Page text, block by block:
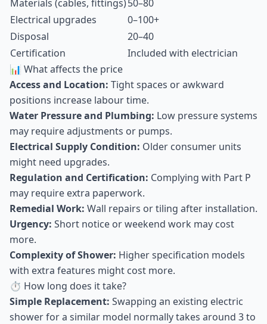
Materials (cables, fittings)50–80
Electrical upgrades
0–100+
Disposal
20–40
Certification
Included with electrician
📊 What affects the price
Access and Location: Tight spaces or awkward
positions increase labour time.
Water Pressure and Plumbing: Low pressure systems
may require adjustments or pumps.
Electrical Supply Condition: Older consumer units
might need upgrades.
Regulation and Certification: Complying with Part P
may require extra paperwork.
Remedial Work: Wall repairs or tiling after installation.
Urgency: Short notice or weekend work may cost
more.
Complexity of Shower: Higher specification models
with extra features might cost more.
⏱ How long does it take?
Simple Replacement: Swapping an existing electric
shower for a similar model normally takes around 3 to